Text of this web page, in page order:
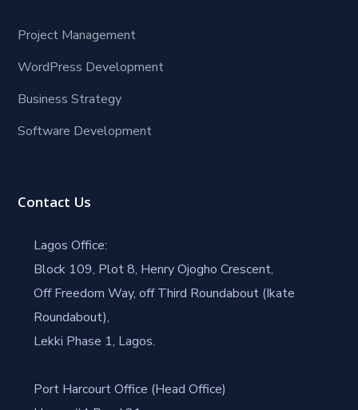
Project Management
WordPress Development
Business Strategy
Software Development
Contact Us
Lagos Office:
Block 109, Plot 8, Henry Ojogho Crescent,
Off Freedom Way, off Third Roundabout (Ikate
Roundabout),
Lekki Phase 1, Lagos.
Port Harcourt Office (Head Office)